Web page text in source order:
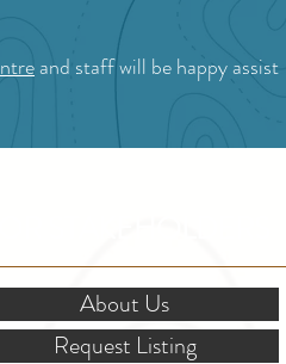
and staff will be happy assist
About Us
Request Listing